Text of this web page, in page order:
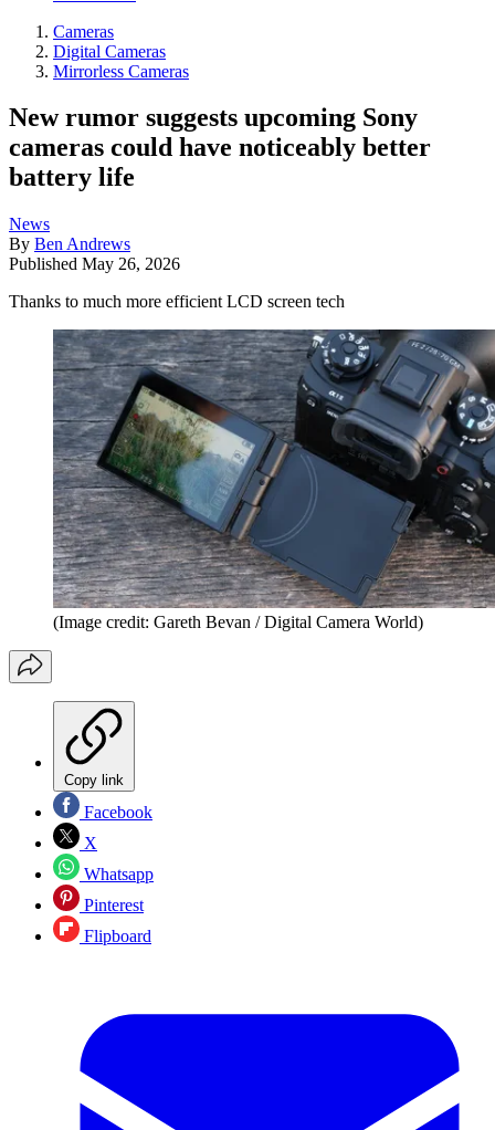
Cameras
Digital Cameras
Mirrorless Cameras
New rumor suggests upcoming Sony
cameras could have noticeably better
battery life
News
By Ben Andrews
Published May 26, 2026
Thanks to much more efficient LCD screen tech
(Image credit: Gareth Bevan / Digital Camera World)
Copy link
Facebook
X
Whatsapp
Pinterest
Flipboard